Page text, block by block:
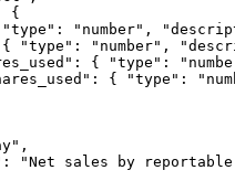
{
"number",
"type": "number",
{ "type":
{ "type":
"Net sales by